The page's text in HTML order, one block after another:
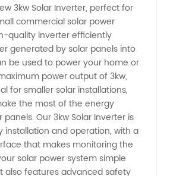
3kw Solar Inverter, perfect for
commercial solar power
quality inverter efficiently
generated by solar panels into
be used to power your home or
power output of 3kw,
for smaller solar installations,
the most of the energy
Our 3kw Solar Inverter is
installation and operation, with a
that makes monitoring the
solar power system simple
also features advanced safety